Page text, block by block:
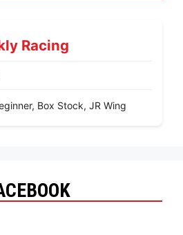
Racing
Box Stock, JR Wing